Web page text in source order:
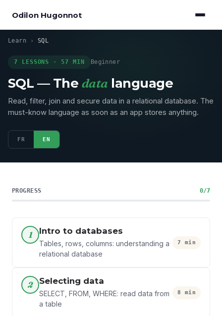
Odilon Hugonnot
Learn › SQL
7 LESSONS · 57 MIN Beginner
SQL — The data language
Read, filter, join and secure data in a relational database. The
must-know language as soon as an app stores anything.
FR EN
PROGRESS 0/7
1 Intro to databases
Tables, rows, columns: understanding a
relational database
7 min
2 Selecting data
SELECT, FROM, WHERE: read data from
a table
8 min